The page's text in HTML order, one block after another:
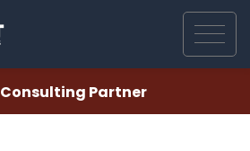
Consulting Partner